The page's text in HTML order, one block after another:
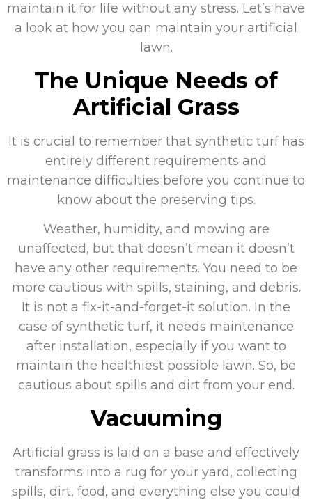
maintain it for life without any stress. Let’s have
a look at how you can maintain your artificial
lawn.
The Unique Needs of
Artificial Grass
It is crucial to remember that synthetic turf has
entirely different requirements and
maintenance difficulties before you continue to
know about the preserving tips.
Weather, humidity, and mowing are
unaffected, but that doesn’t mean it doesn’t
have any other requirements. You need to be
more cautious with spills, staining, and debris.
It is not a fix-it-and-forget-it solution. In the
case of synthetic turf, it needs maintenance
after installation, especially if you want to
maintain the healthiest possible lawn. So, be
cautious about spills and dirt from your end.
Vacuuming
Artificial grass is laid on a base and effectively
transforms into a rug for your yard, collecting
spills, dirt, food, and everything else you could